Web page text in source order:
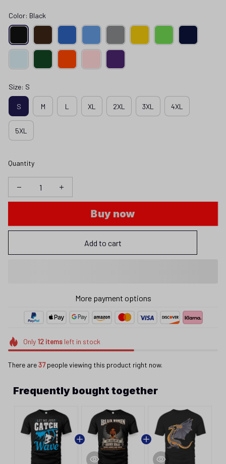
Color: Black
Size: S
S M L XL 2XL 3XL 4XL
5XL
Quantity
Buy now
Add to cart
More payment options
Only 12itemsleft in stock
There are37people viewing this product right now.
Frequently bought together